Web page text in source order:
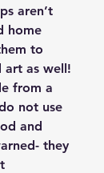
aren’t
home
to
art as well!
from a
not use
and
they